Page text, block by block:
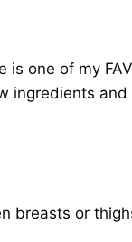
one of my
ingredients
breasts or